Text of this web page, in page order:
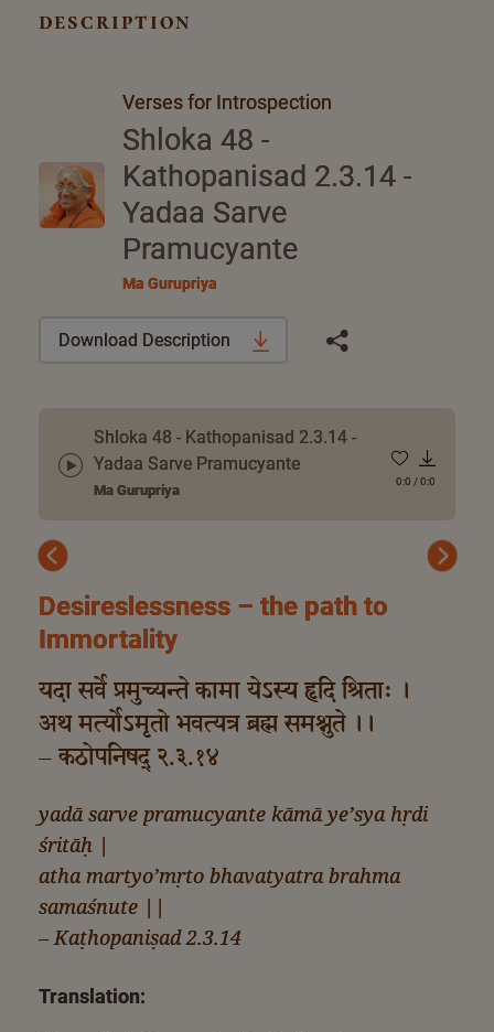
description
Verses for Introspection
Shloka 48 -
Kathopanisad 2.3.14 -
Yadaa Sarve
Pramucyante
Ma Gurupriya
Download Description
Shloka 48 - Kathopanisad 2.3.14 -
Yadaa Sarve Pramucyante
Ma Gurupriya
0:0 /0:0
Previous Next
Desireslessness – the path to
Immortality
यदा सर्वे प्रमुच्यन्ते कामा येऽस्य हृदि श्रिताः ।
अथ मर्त्योऽमृतो भवत्यत्र ब्रह्म समश्नुते ।।
– कठोपनिषद् २.३.१४
yadā sarve pramucyante kāmā ye’sya hṛdi
śritāḥ |
atha martyo’mṛto bhavatyatra brahma
samaśnute ||
– Kaṭhopaniṣad 2.3.14
Translation: